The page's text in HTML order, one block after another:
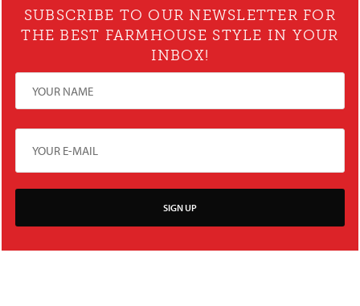
SUBSCRIBE TO OUR NEWSLETTER FOR
THE BEST FARMHOUSE STYLE IN YOUR
INBOX!
SIGN UP